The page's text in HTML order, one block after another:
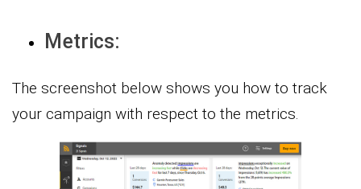
Metrics:
The screenshot below shows you how to track
your campaign with respect to the metrics.